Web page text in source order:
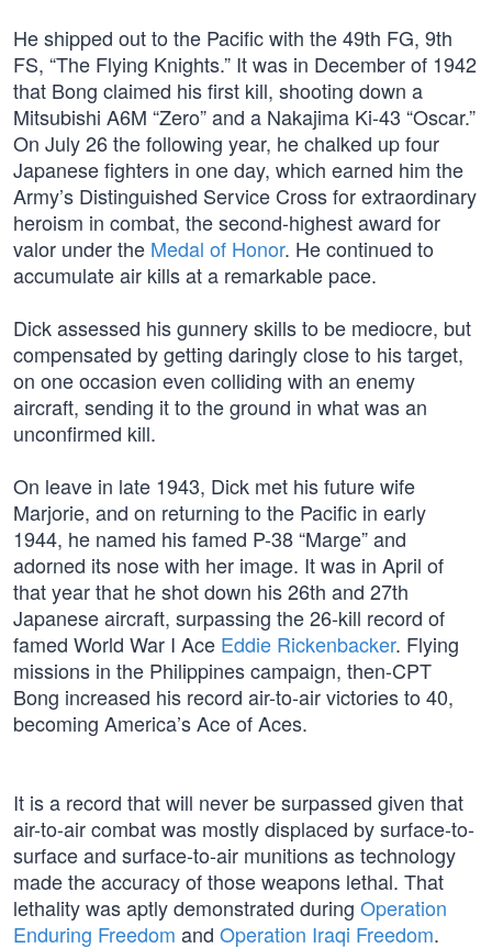
He shipped out to the Pacific with the 49th FG, 9th
FS, “The Flying Knights.” It was in December of 1942
that Bong claimed his first kill, shooting down a
Mitsubishi A6M “Zero” and a Nakajima Ki-43 “Oscar.”
On July 26 the following year, he chalked up four
Japanese fighters in one day, which earned him the
Army’s Distinguished Service Cross for extraordinary
heroism in combat, the second-highest award for
valor under the Medal of Honor. He continued to
accumulate air kills at a remarkable pace.
Dick assessed his gunnery skills to be mediocre, but
compensated by getting daringly close to his target,
on one occasion even colliding with an enemy
aircraft, sending it to the ground in what was an
unconfirmed kill.
On leave in late 1943, Dick met his future wife
Marjorie, and on returning to the Pacific in early
1944, he named his famed P-38 “Marge” and
adorned its nose with her image. It was in April of
that year that he shot down his 26th and 27th
Japanese aircraft, surpassing the 26-kill record of
famed World War I Ace Eddie Rickenbacker. Flying
missions in the Philippines campaign, then-CPT
Bong increased his record air-to-air victories to 40,
becoming America’s Ace of Aces.
It is a record that will never be surpassed given that
air-to-air combat was mostly displaced by surface-to-
surface and surface-to-air munitions as technology
made the accuracy of those weapons lethal. That
lethality was aptly demonstrated during Operation
Enduring Freedom and Operation Iraqi Freedom.